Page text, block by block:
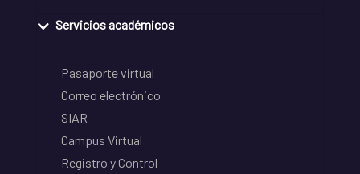
Servicios académicos
Pasaporte virtual
Correo electrónico
SIAR
Campus Virtual
Registro y Control